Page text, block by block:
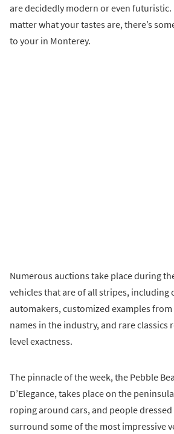
are decidedly modern or even futuristic.
matter what your tastes are, there’s
to your in Monterey.
Numerous auctions take place during
vehicles that are of all stripes, including
automakers, customized examples
names in the industry, and rare classics
level exactness.
The pinnacle of the week, the Pebble
D’Elegance, takes place on the
roping around cars, and people
surround some of the most impressive